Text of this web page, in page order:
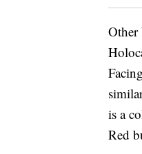
Other
is a
Red